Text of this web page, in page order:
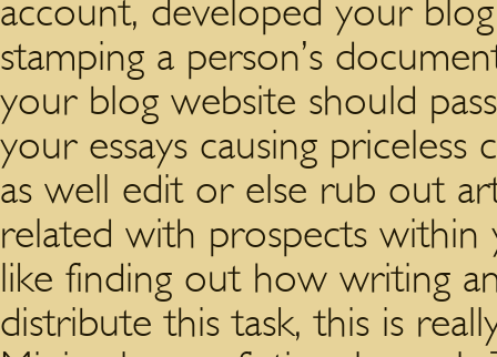
account, developed your
stamping a person’s
your blog website should
your essays causing
as well edit or else rub out
related with prospects
like finding out how writing
distribute this task, this is